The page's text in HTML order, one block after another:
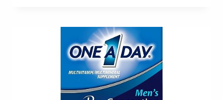
EXQUISITE
CUFFLINKS:
THE
PERFECT
ACCESSORIES